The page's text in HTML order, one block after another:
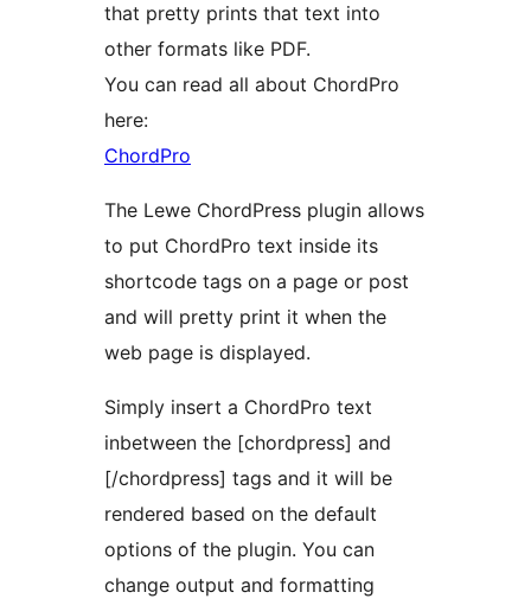
that pretty prints that text into
other formats like PDF.
You can read all about ChordPro
here:
ChordPro
The Lewe ChordPress plugin allows
to put ChordPro text inside its
shortcode tags on a page or post
and will pretty print it when the
web page is displayed.
Simply insert a ChordPro text
inbetween the [chordpress] and
[/chordpress] tags and it will be
rendered based on the default
options of the plugin. You can
change output and formatting